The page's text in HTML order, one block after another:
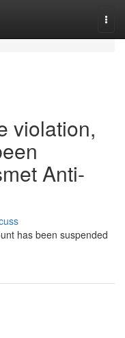
violation,
Anti-
has been suspended